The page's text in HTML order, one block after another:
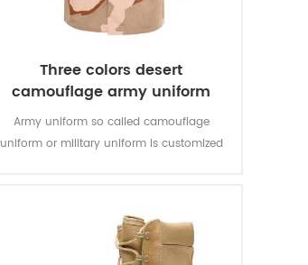
Three colors desert
camouflage army uniform
Army uniform so called camouflage
uniform or military uniform is customized
training.